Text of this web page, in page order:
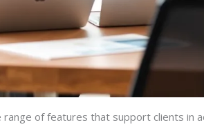
of features that support clients in